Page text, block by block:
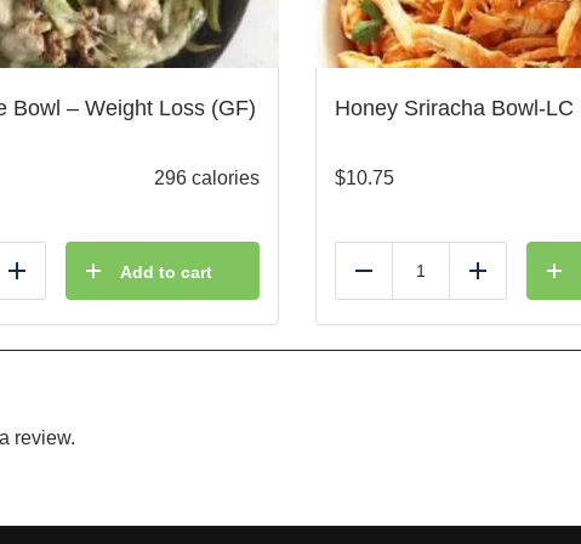
Bowl – Weight Loss (GF)
296 calories
Add Add to cart
Honey Sriracha Bowl-LC
$10.75
Reduce Add
review.